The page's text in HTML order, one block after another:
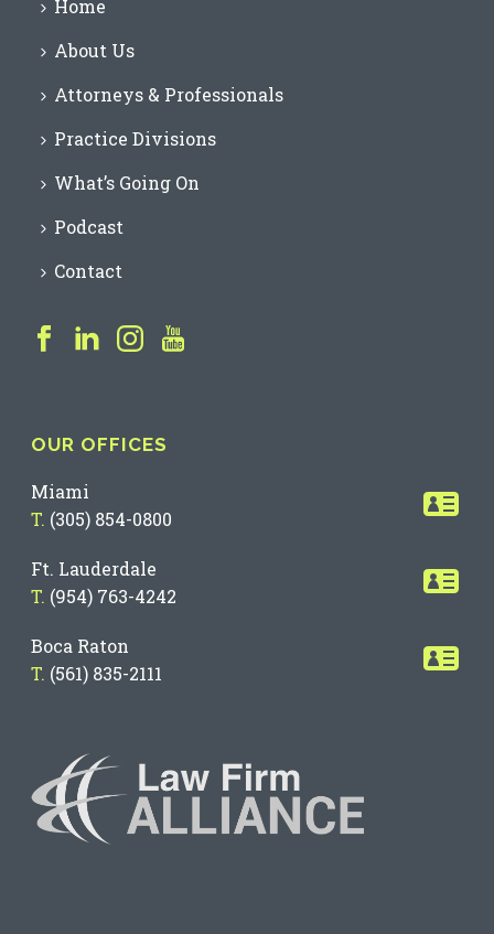
Home
About Us
Attorneys & Professionals
Practice Divisions
What’s Going On
Podcast
Contact
OUR OFFICES
Miami
T. (305) 854-0800
Ft. Lauderdale
T. (954) 763-4242
Boca Raton
T. (561) 835-2111